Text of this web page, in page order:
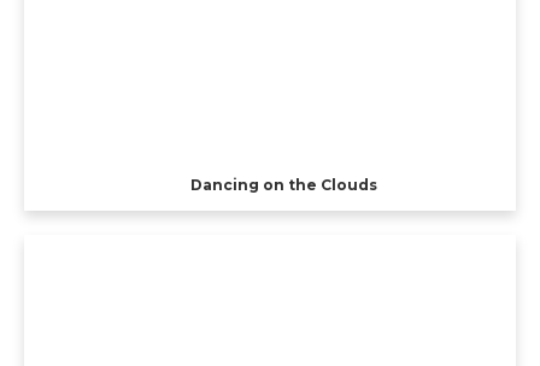
Dancing on the Clouds